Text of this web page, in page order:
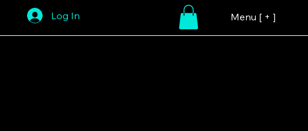
Log In Menu [ + ]